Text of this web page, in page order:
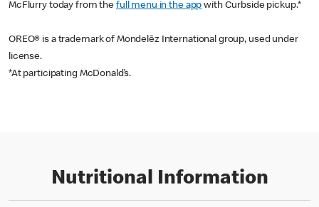
McFlurry today from the full menu in the app with Curbside pickup.*
OREO® is a trademark of Mondelēz International group, used under
license.
*At participating McDonald’s.
Nutritional Information